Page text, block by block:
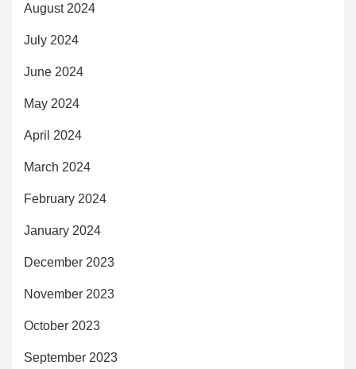
August 2024
July 2024
June 2024
May 2024
April 2024
March 2024
February 2024
January 2024
December 2023
November 2023
October 2023
September 2023